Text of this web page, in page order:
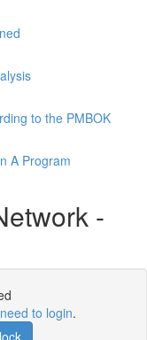
to the PMBOK
A Program
-
to login.